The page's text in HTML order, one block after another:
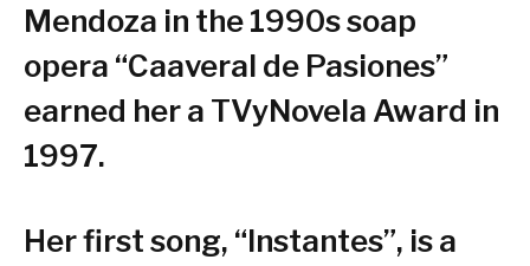
Mendoza in the 1990s soap
opera “Caaveral de Pasiones”
earned her a TVyNovela Award in
1997.
Her first song, “Instantes”, is a